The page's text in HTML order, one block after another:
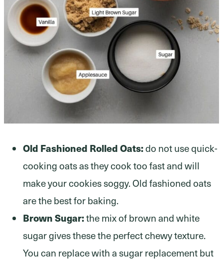
Old Fashioned Rolled Oats:do not use quick-
cooking oats as they cook too fast and will
make your cookies soggy. Old fashioned oats
are the best for baking.
Brown Sugar:the mix of brown and white
sugar gives these the perfect chewy texture.
You can replace with a sugar replacement but